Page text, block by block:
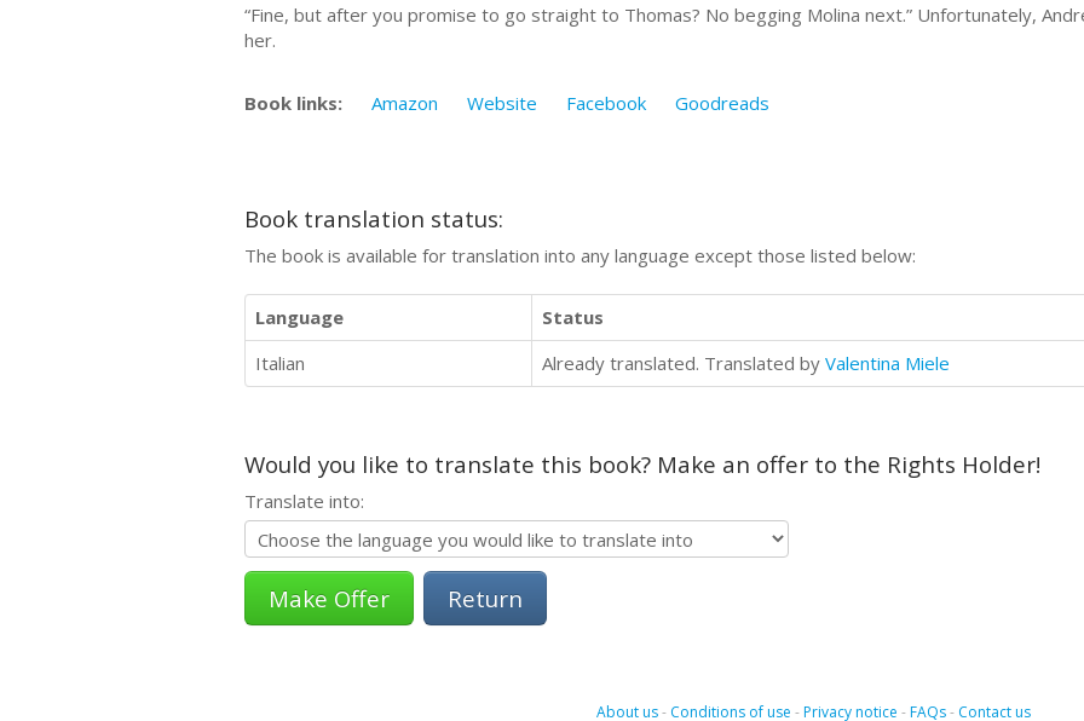
“Fine, but after you promise to go straight to Thomas? No begging Molina next.” Unfortunately,
her.
Book links: Amazon Website Facebook Goodreads
Book translation status:
The book is available for translation into any language except those listed below:
Language
Status
Italian
Already translated. Translated by Valentina Miele
Would you like to translate this book? Make an offer to the Rights Holder!
Translate into:
Return
About us- Conditions of use -Privacy notice -FAQs- Contact us